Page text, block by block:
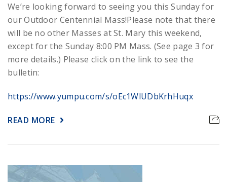
We’re looking forward to seeing you this Sunday for
our Outdoor Centennial Mass!Please note that there
will be no other Masses at St. Mary this weekend,
except for the Sunday 8:00 PM Mass. (See page 3 for
more details.) Please click on the link to see the
bulletin:
https://www.yumpu.com/s/oEc1WlUDbKrhHuqx
READ MORE